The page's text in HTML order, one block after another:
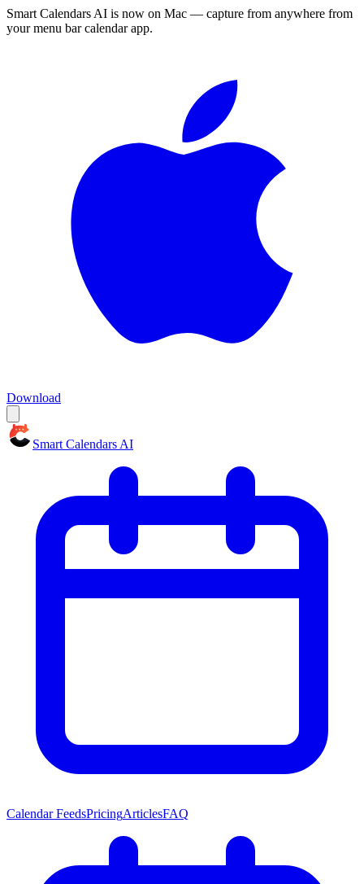
Smart Calendars AI is now on Mac — capture from anywhere from
your menu bar calendar app.
Download
Smart Calendars AI
Calendar FeedsPricingArticlesFAQ